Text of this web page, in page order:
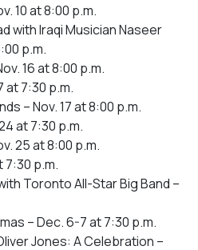
10 at 8:00 p.m.
with Iraqi Musician Naseer
p.m.
16 at 8:00 p.m.
at 7:30 p.m.
– Nov. 17 at 8:00 p.m.
at 7:30 p.m.
25 at 8:00 p.m.
7:30 p.m.
Toronto All-Star Big Band –
– Dec. 6-7 at 7:30 p.m.
Jones: A Celebration –